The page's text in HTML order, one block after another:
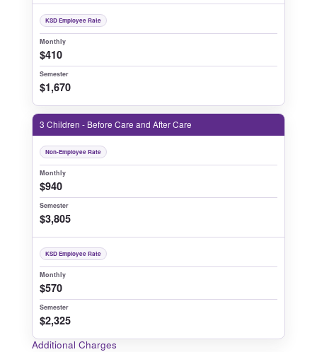
KSD Employee Rate
Monthly
$410
Semester
$1,670
3 Children - Before Care and After Care
Non-Employee Rate
Monthly
$940
Semester
$3,805
KSD Employee Rate
Monthly
$570
Semester
$2,325
Additional Charges